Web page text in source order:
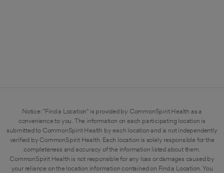
Notice: "Find a Location" is provided by CommonSpirit Health as a
convenience to you. The information on each participating location is
submitted to CommonSpirit Health by each location and is not independently
verified by CommonSpirit Health. Each location is solely responsible for the
completeness and accuracy of the information listed about them.
CommonSpirit Health is not responsible for any loss or damages caused by
your reliance on the location information contained on Find a Location. You